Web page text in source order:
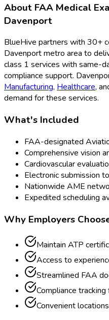
About FAA Medical
Davenport
BlueHive partners with 30+
Davenportmetro area to
class 1 services with same-
compliance support.
Manufacturing, Healthcare,
demand for these services.
What's Included
FAA-designated
Comprehensive vision
Cardiovascular
Electronic submission
Nationwide AME
Expedited scheduling
Why Employers
Maintain ATP
Access to
Streamlined FAA
Compliance tracking
Convenient